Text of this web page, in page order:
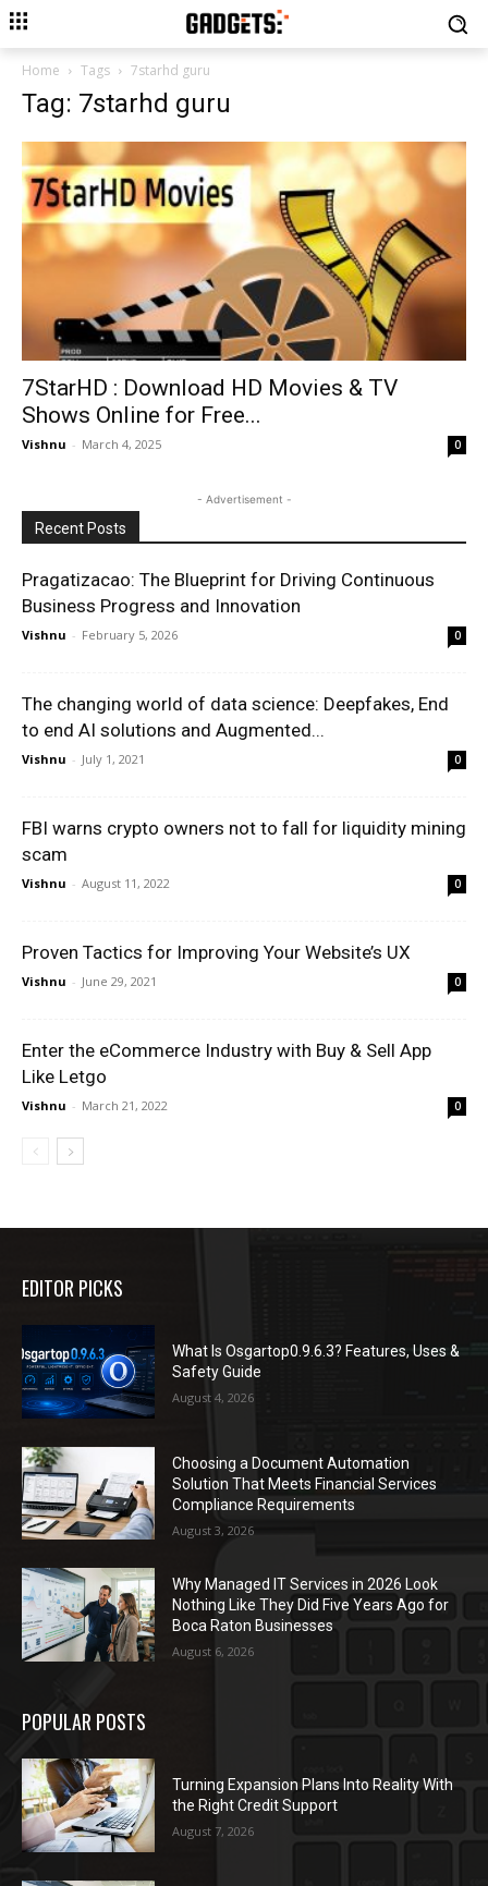
Home Tags 7starhd guru
Tag: 7starhd guru
7StarHD : Download HD Movies & TV
Shows Online for Free...
Vishnu - March 4, 2025 0
- Advertisement -
Recent Posts
Pragatizacao: The Blueprint for Driving Continuous
Business Progress and Innovation
Vishnu - February 5, 2026 0
The changing world of data science: Deepfakes, End
to end AI solutions and Augmented...
Vishnu - July 1, 2021 0
FBI warns crypto owners not to fall for liquidity mining
scam
Vishnu - August 11, 2022 0
Proven Tactics for Improving Your Website’s UX
Vishnu - June 29, 2021 0
Enter the eCommerce Industry with Buy & Sell App
Like Letgo
Vishnu - March 21, 2022 0
EDITOR PICKS
What Is Osgartop0.9.6.3? Features, Uses &
Safety Guide
August 4, 2026
Choosing a Document Automation
Solution That Meets Financial Services
Compliance Requirements
August 3, 2026
Why Managed IT Services in 2026 Look
Nothing Like They Did Five Years Ago for
Boca Raton Businesses
August 6, 2026
POPULAR POSTS
Turning Expansion Plans Into Reality With
the Right Credit Support
August 7, 2026